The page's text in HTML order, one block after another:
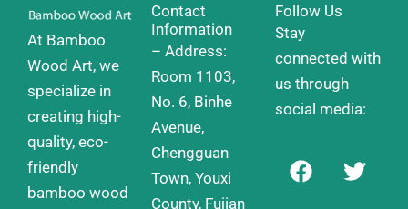
At Bamboo
Wood Art, we
specialize in
creating high-
quality, eco-
friendly
bamboo wood
Contact
Information
– Address:
Room 1103,
No. 6, Binhe
Avenue,
Chengguan
Town, Youxi
County, Fujian
Follow Us
Stay
connected with
us through
social media:
F
a
T
w